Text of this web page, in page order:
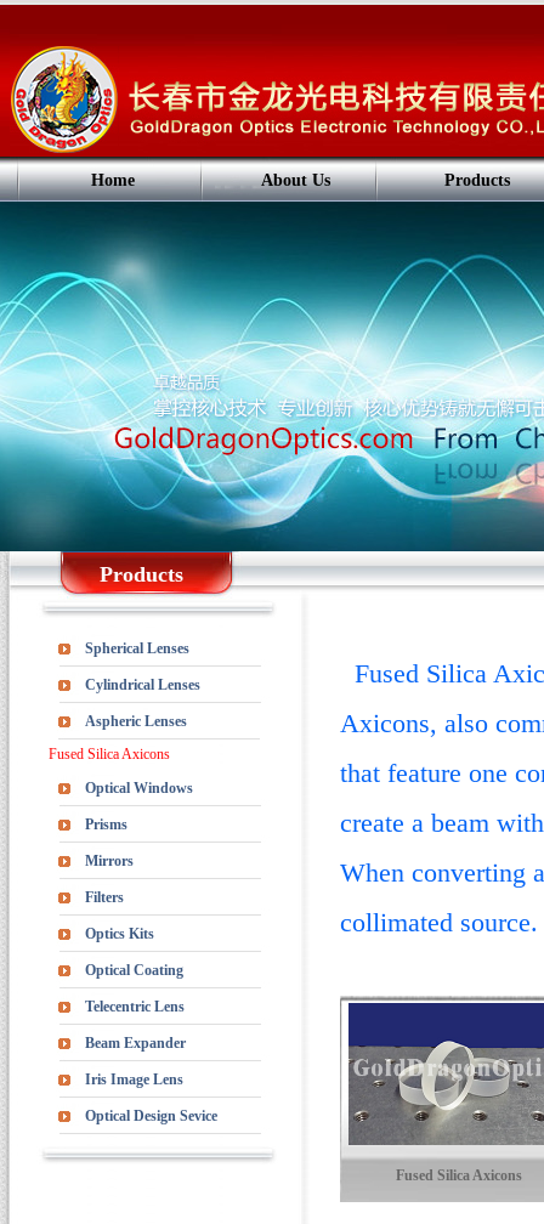
Home About Us Products
Products
Spherical Lenses
Cylindrical Lenses
Aspheric Lenses
Fused Silica Axicons
Optical Windows
Prisms
Mirrors
Filters
Optics Kits
Optical Coating
Telecentric Lens
Beam Expander
Iris Image Lens
Optical Design Sevice
Fused Silica
Axicons, also
that feature one
create a beam
When converting
collimated source.
Fused Silica Axicons